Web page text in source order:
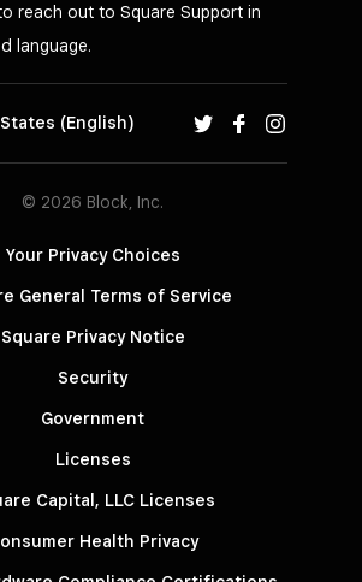
reach out to Square Support in
language.
(English)
© 2026 Block, Inc.
Your Privacy Choices
General Terms of Service
Square Privacy Notice
Security
Government
Licenses
Capital, LLC Licenses
Health Privacy